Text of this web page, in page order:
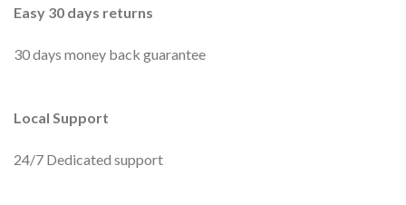
Easy 30 days returns
30 days money back guarantee
Local Support
24/7 Dedicated support